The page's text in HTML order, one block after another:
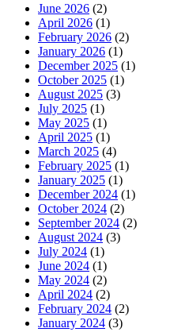
June 2026 (2)
April 2026 (1)
February 2026 (2)
January 2026 (1)
December 2025 (1)
October 2025 (1)
August 2025 (3)
July 2025 (1)
May 2025 (1)
April 2025 (1)
March 2025 (4)
February 2025 (1)
January 2025 (1)
December 2024 (1)
October 2024 (2)
September 2024 (2)
August 2024 (3)
July 2024 (1)
June 2024 (1)
May 2024 (2)
April 2024 (2)
February 2024 (2)
January 2024 (3)